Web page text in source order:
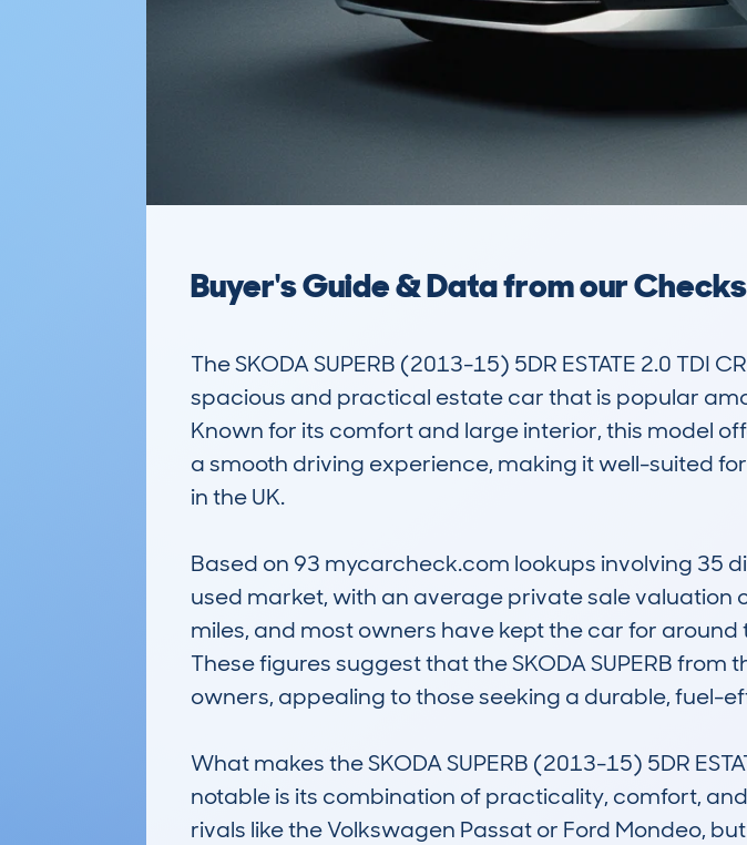
Buyer's Guide & Data from our Checks
The SKODA SUPERB (2013-15) 5DR ESTATE 2.0 TDI
spacious and practical estate car that is popular
Known for its comfort and large interior, this model
a smooth driving experience, making it well-suited
in the UK.
Based on 93 mycarcheck.com lookups involving 35
used market, with an average private sale valuation
miles, and most owners have kept the car for
These figures suggest that the SKODA SUPERB
owners, appealing to those seeking a durable, fuel-
What makes the SKODA SUPERB (2013-15) 5DR
notable is its combination of practicality, comfort,
rivals like the Volkswagen Passat or Ford Mondeo,